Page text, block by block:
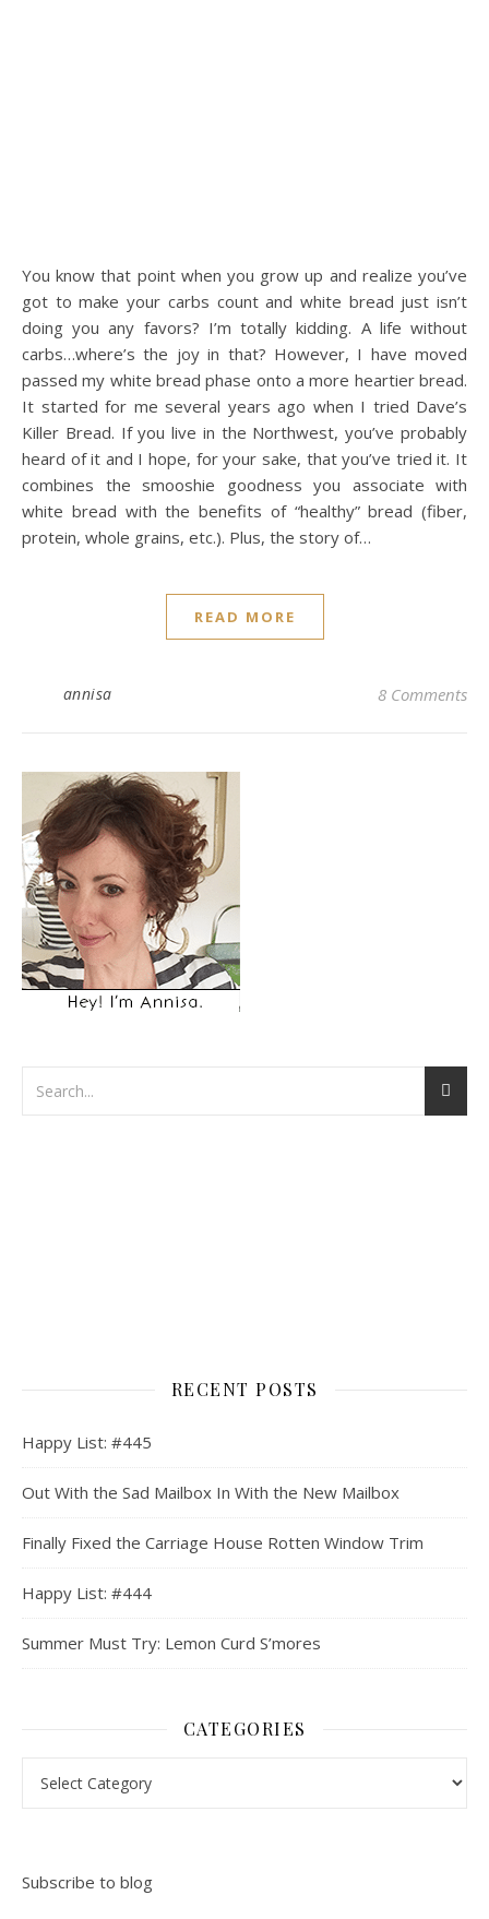
You know that point when you grow up and realize you’ve
got to make your carbs count and white bread just isn’t
doing you any favors? I’m totally kidding. A life without
carbs…where’s the joy in that? However, I have moved
passed my white bread phase onto a more heartier bread.
It started for me several years ago when I tried Dave’s
Killer Bread. If you live in the Northwest, you’ve probably
heard of it and I hope, for your sake, that you’ve tried it. It
combines the smooshie goodness you associate with
white bread with the benefits of “healthy” bread (fiber,
protein, whole grains, etc.). Plus, the story of…
READ MORE
annisa 8 Comments
RECENT POSTS
Happy List: #445
Out With the Sad Mailbox In With the New Mailbox
Finally Fixed the Carriage House Rotten Window Trim
Happy List: #444
Summer Must Try: Lemon Curd S’mores
CATEGORIES
Subscribe to blog